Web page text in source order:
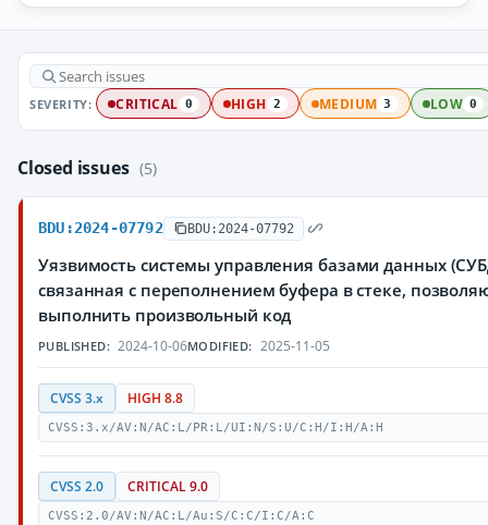
SEVERITY: CRITICAL 0 HIGH 2 MEDIUM 3 LOW 0
Closed issues (5)
BDU:2024-07792 BDU:2024-07792
Уязвимость системы управления базами данных
связанная с переполнением буфера в стеке,
выполнить произвольный код
PUBLISHED: 2024-10-06MODIFIED: 2025-11-05
CVSS 3.x HIGH 8.8
CVSS:3.x/AV:N/AC:L/PR:L/UI:N/S:U/C:H/I:H/A:H
CVSS 2.0 CRITICAL 9.0
CVSS:2.0/AV:N/AC:L/Au:S/C:C/I:C/A:C